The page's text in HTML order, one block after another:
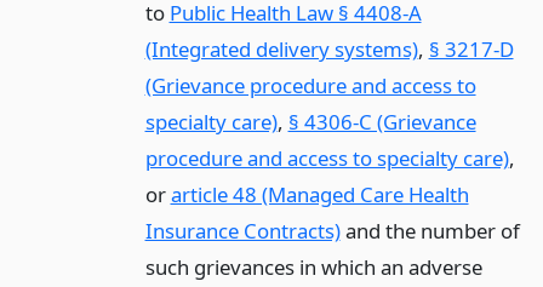
to Public Health Law § 4408-A
(Integrated delivery systems), § 3217-D
(Grievance procedure and access to
specialty care), § 4306-C (Grievance
procedure and access to specialty care),
orarticle 48 (Managed Care Health
Insurance Contracts)and the number of
such grievances in which an adverse